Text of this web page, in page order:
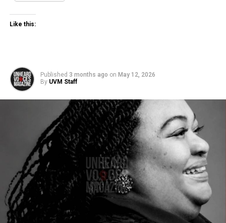
Like this:
Published 3 months ago on May 12, 2026
By UVM Staff